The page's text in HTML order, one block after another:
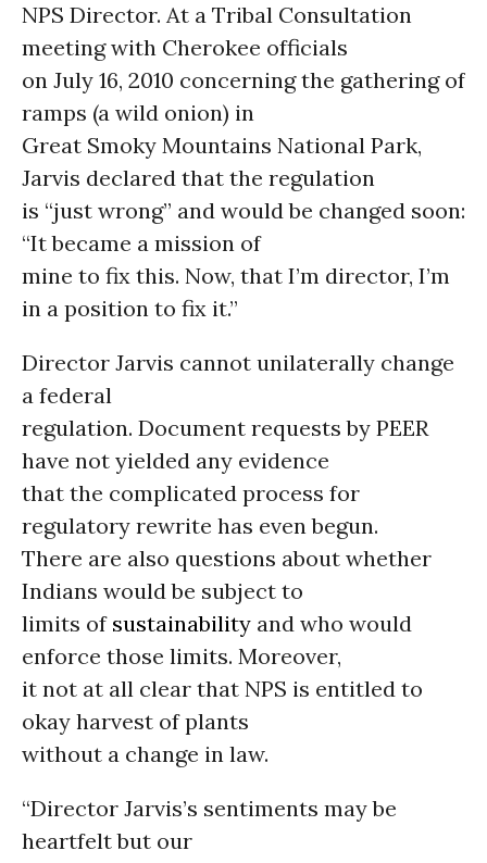
NPS Director. At a Tribal Consultation
meeting with Cherokee officials
on July 16, 2010 concerning the gathering of
ramps (a wild onion) in
Great Smoky Mountains National Park,
Jarvis declared that the regulation
is “just wrong” and would be changed soon:
“It became a mission of
mine to fix this. Now, that I’m director, I’m
in a position to fix it.”
Director Jarvis cannot unilaterally change
a federal
regulation. Document requests by PEER
have not yielded any evidence
that the complicated process for
regulatory rewrite has even begun.
There are also questions about whether
Indians would be subject to
limits of sustainability and who would
enforce those limits. Moreover,
it not at all clear that NPS is entitled to
okay harvest of plants
without a change in law.
“Director Jarvis’s sentiments may be
heartfelt but our